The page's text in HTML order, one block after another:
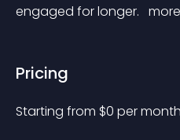
engaged for longer. more
Pricing
Starting from $0 per